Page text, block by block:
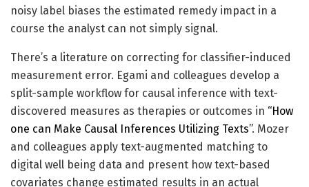
noisy label biases the estimated remedy impact in a
course the analyst can not simply signal.
There’s a literature on correcting for classifier-induced
measurement error. Egami and colleagues develop a
split-sample workflow for causal inference with text-
discovered measures as therapies or outcomes in “How
one can Make Causal Inferences Utilizing Texts”. Mozer
and colleagues apply text-augmented matching to
digital well being data and present how text-based
covariates change estimated results in an actual